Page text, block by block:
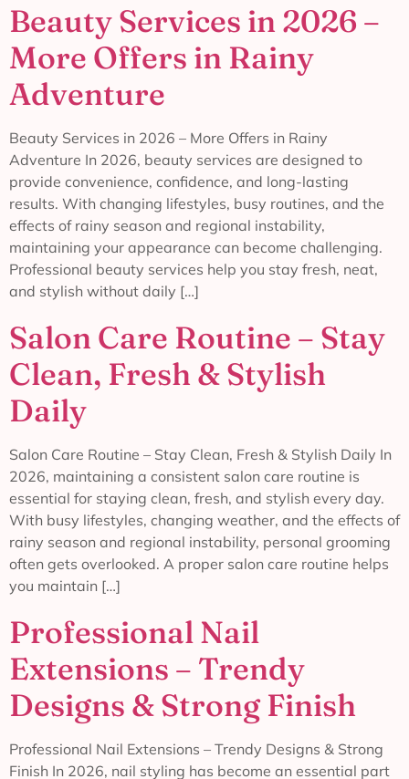
Beauty Services in 2026 –
More Offers in Rainy
Adventure
Beauty Services in 2026 – More Offers in Rainy
Adventure In 2026, beauty services are designed to
provide convenience, confidence, and long-lasting
results. With changing lifestyles, busy routines, and the
effects of rainy season and regional instability,
maintaining your appearance can become challenging.
Professional beauty services help you stay fresh, neat,
and stylish without daily […]
Salon Care Routine – Stay
Clean, Fresh & Stylish
Daily
Salon Care Routine – Stay Clean, Fresh & Stylish Daily In
2026, maintaining a consistent salon care routine is
essential for staying clean, fresh, and stylish every day.
With busy lifestyles, changing weather, and the effects of
rainy season and regional instability, personal grooming
often gets overlooked. A proper salon care routine helps
you maintain […]
Professional Nail
Extensions – Trendy
Designs & Strong Finish
Professional Nail Extensions – Trendy Designs & Strong
Finish In 2026, nail styling has become an essential part